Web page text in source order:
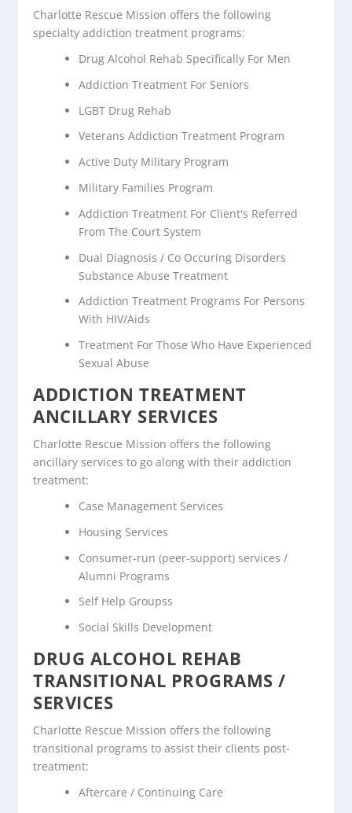
Charlotte Rescue Mission offers the following
specialty addiction treatment programs:
Drug Alcohol Rehab Specifically For Men
Addiction Treatment For Seniors
LGBT Drug Rehab
Veterans Addiction Treatment Program
Active Duty Military Program
Military Families Program
Addiction Treatment For Client's Referred
From The Court System
Dual Diagnosis / Co Occuring Disorders
Substance Abuse Treatment
Addiction Treatment Programs For Persons
With HIV/Aids
Treatment For Those Who Have Experienced
Sexual Abuse
ADDICTION TREATMENT
ANCILLARY SERVICES
Charlotte Rescue Mission offers the following
ancillary services to go along with their addiction
treatment:
Case Management Services
Housing Services
Consumer-run (peer-support) services /
Alumni Programs
Self Help Groupss
Social Skills Development
DRUG ALCOHOL REHAB
TRANSITIONAL PROGRAMS /
SERVICES
Charlotte Rescue Mission offers the following
transitional programs to assist their clients post-
treatment:
Aftercare / Continuing Care